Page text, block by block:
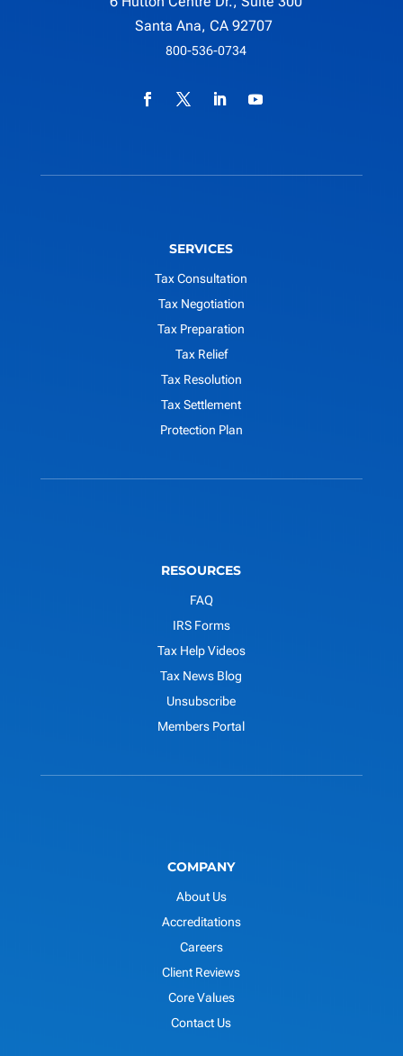
Santa Ana, CA 92707
800-536-0734
SERVICES
Tax Consultation
Tax Negotiation
Tax Preparation
Tax Relief
Tax Resolution
Tax Settlement
Protection Plan
RESOURCES
FAQ
IRS Forms
Tax Help Videos
Tax News Blog
Unsubscribe
Members Portal
COMPANY
About Us
Accreditations
Careers
Client Reviews
Core Values
Contact Us